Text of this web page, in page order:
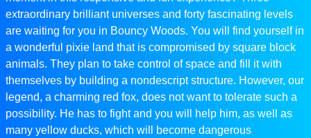
extraordinary brilliant universes and forty fascinating levels
are waiting for you in Bouncy Woods. You will find yourself in
a wonderful pixie land that is compromised by square block
animals. They plan to take control of space and fill it with
themselves by building a nondescript structure. However, our
legend, a charming red fox, does not want to tolerate such a
possibility. He has to fight and you will help him, as well as
many yellow ducks, which will become dangerous